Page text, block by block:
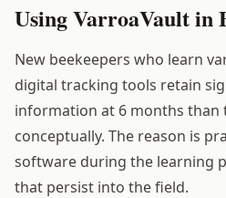
Using VarroaVault in
New beekeepers who learn
digital tracking tools retain
information at 6 months than
conceptually. The reason is
software during the learning
that persist into the field.